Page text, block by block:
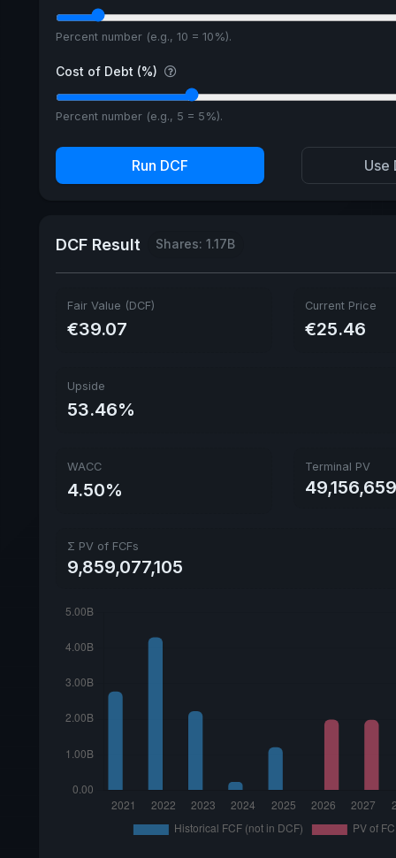
Percent number (e.g., 10 = 10%).
Cost of Debt (%)
Percent number (e.g., 5 = 5%).
Run DCF Use
DCF Result Shares: 1.17B
Fair Value (DCF)
€39.07
Current Price
€25.46
Upside
53.46%
WACC
4.50%
Terminal PV
Σ PV of FCFs
9,859,077,105